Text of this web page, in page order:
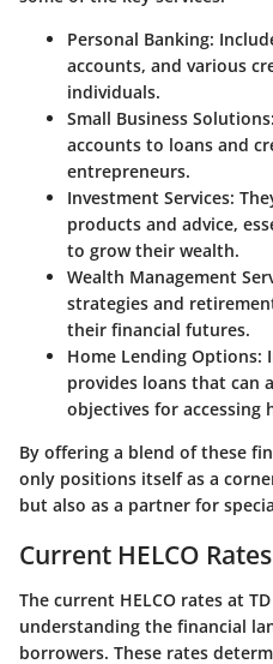
Personal Banking:
accounts, and various
individuals.
Small Business Solutions:
accounts to loans and
entrepreneurs.
Investment Services:
products and advice,
to grow their wealth.
Wealth Management
strategies and
their financial futures.
Home Lending Options:
provides loans that can
objectives for accessing
By offering a blend of these
only positions itself as a
but also as a partner for
Current HELCO
The current HELCO rates at
understanding the financial
borrowers. These rates